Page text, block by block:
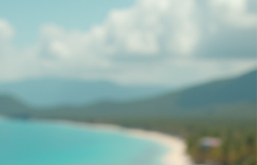
Discover the Best Drone
Photography & Videography